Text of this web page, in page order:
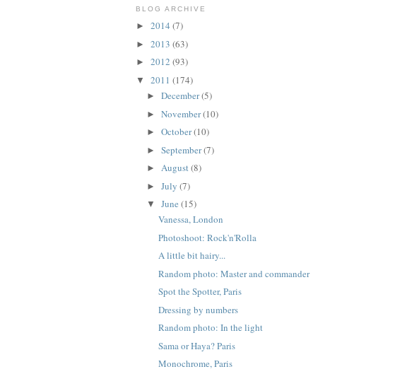
BLOG ARCHIVE
► 2014 (7)
► 2013 (63)
► 2012 (93)
▼ 2011 (174)
►December(5)
►November(10)
►October(10)
►September(7)
►August(8)
►July(7)
▼June(15)
Vanessa, London
Photoshoot: Rock'n'Rolla
A little bit hairy...
Random photo: Master and commander
Spot the Spotter, Paris
Dressing by numbers
Random photo: In the light
Sama or Haya? Paris
Monochrome, Paris